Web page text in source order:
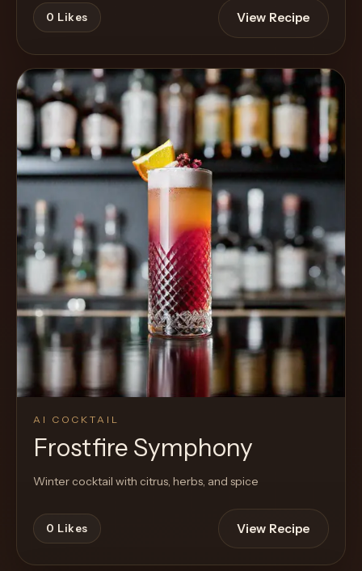
0 Likes View Recipe
AI COCKTAIL
Frostfire Symphony
Winter cocktail with citrus, herbs, and spice
0 Likes View Recipe